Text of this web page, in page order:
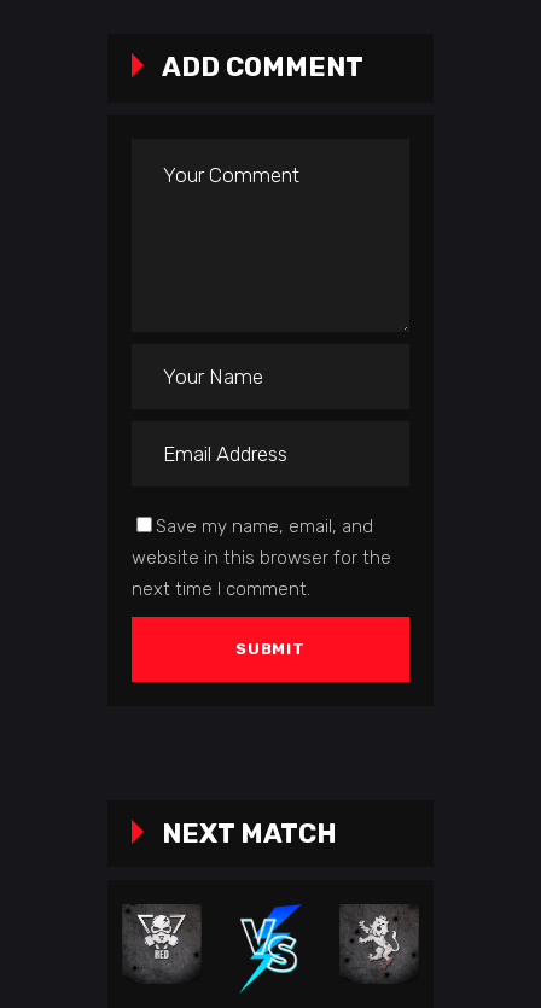
ADD COMMENT
Save my name, email, and
website in this browser for the
next time I comment.
NEXT MATCH